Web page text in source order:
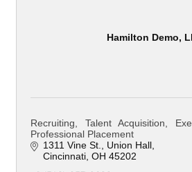
Hamilton Demo,
Recruiting, Talent Acquisition,
Professional Placement
1311 Vine St.
Union Hall
Cincinnati OH 45202